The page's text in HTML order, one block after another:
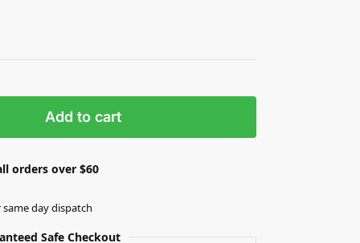
Add to cart
orders over $60
day dispatch
Safe Checkout